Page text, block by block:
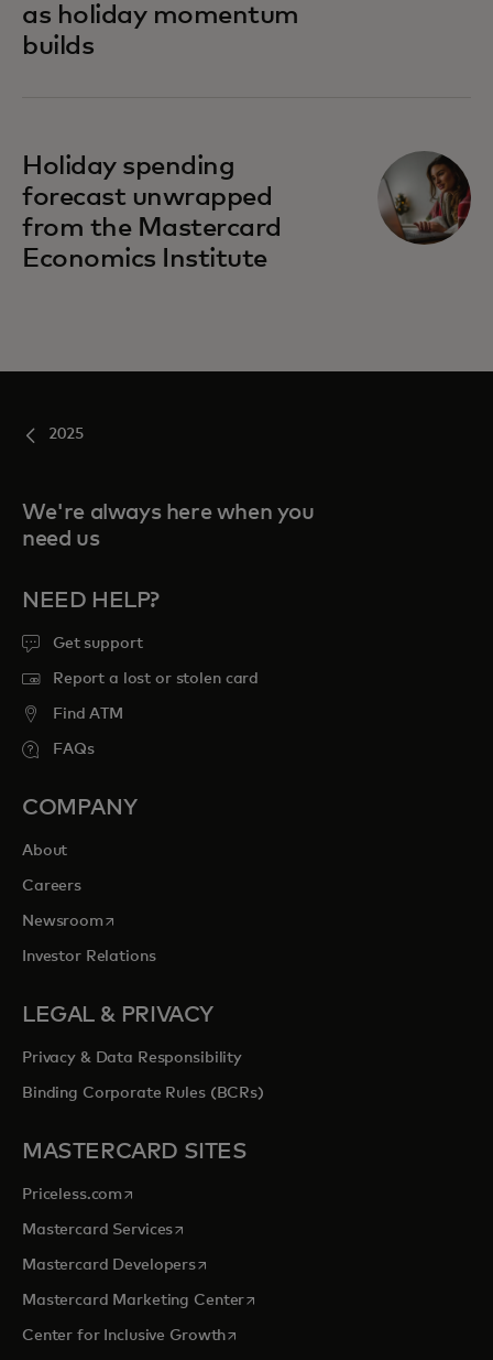
as holiday momentum
builds
Holiday spending
forecast unwrapped
from the Mastercard
Economics Institute
2025
We're always here when you
need us
NEED HELP?
Get support
Report a lost or stolen card
Find ATM
FAQs
COMPANY
About
Careers
Newsroomopens in a new tab
Investor Relations
LEGAL & PRIVACY
Privacy & Data Responsibility
Binding Corporate Rules (BCRs)
MASTERCARD SITES
Priceless.com opens in a new tab
Mastercard Servicesopens in a new tab
Mastercard Developersopens in a new tab
Mastercard Marketing Centeropens in a new tab
Center for Inclusive Growthopens in a new tab